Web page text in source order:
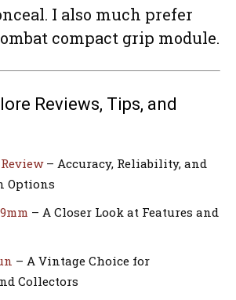
I also much prefer
compact grip module.
Reviews, Tips, and
– Accuracy, Reliability, and
Options
– A Closer Look at Features and
– A Vintage Choice for
Collectors